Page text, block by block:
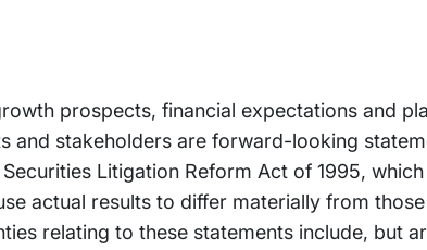
prospects, financial expectations and
and stakeholders are forward-looking
Litigation Reform Act of 1995, which
actual results to differ materially from
relating to these statements include, but